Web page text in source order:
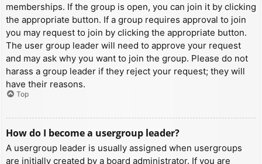
memberships. If the group is open, you can join it by clicking
the appropriate button. If a group requires approval to join
you may request to join by clicking the appropriate button.
The user group leader will need to approve your request
and may ask why you want to join the group. Please do not
harass a group leader if they reject your request; they will
have their reasons.
Top
How do I become a usergroup leader?
A usergroup leader is usually assigned when usergroups
are initially created by a board administrator. If you are